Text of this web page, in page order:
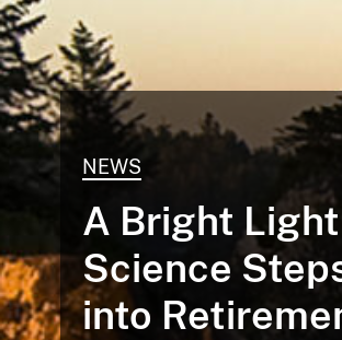
NEWS
A Bright
Science
into